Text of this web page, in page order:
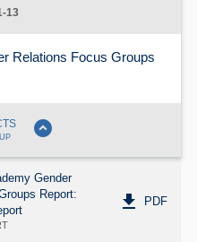
13
Relations Focus Groups
expand_circle_down
Gender
Report:
get_app PDF